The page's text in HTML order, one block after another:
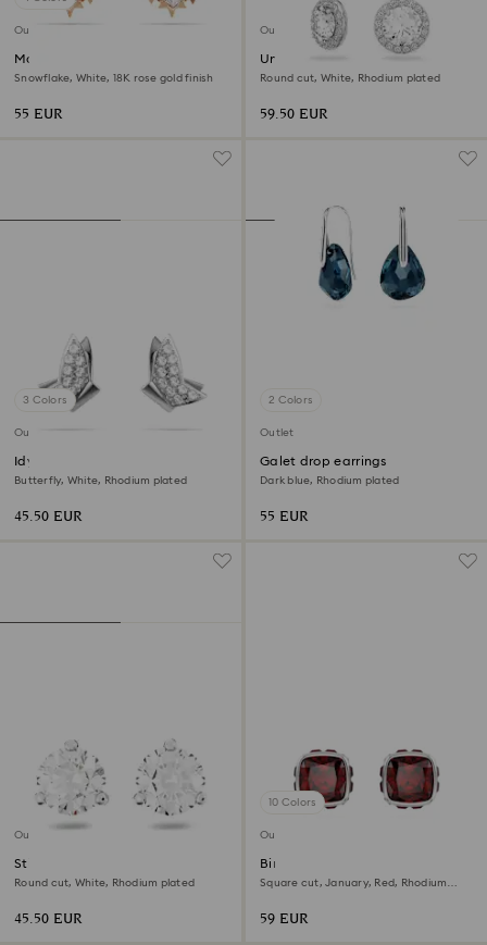
Outlet
Magic stud earrings
Snowflake, White, 18K rose gold finish
55 EUR
Outlet
Una Angelic drop earrings
Round cut, White, Rhodium plated
59.50 EUR
3 Colors
Outlet
Idyllia Lilia stud earrings
Butterfly, White, Rhodium plated
45.50 EUR
2 Colors
Outlet
Galet drop earrings
Dark blue, Rhodium plated
55 EUR
Outlet
Stilla stud earrings
Round cut, White, Rhodium plated
45.50 EUR
10 Colors
Outlet
Birthstone stud earrings
Square cut, January, Red, Rhodium
59 EUR